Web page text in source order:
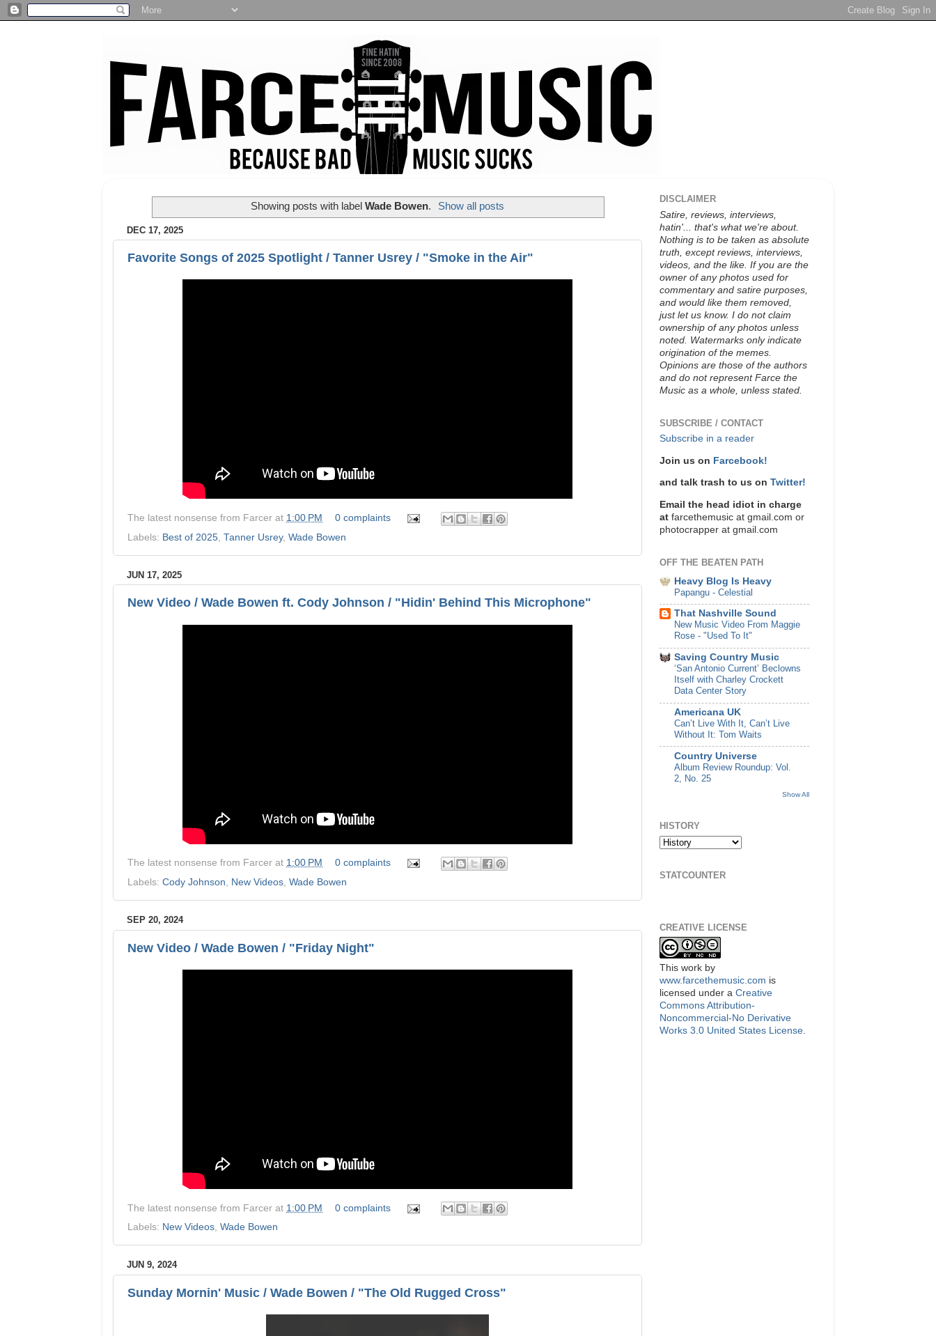
Showing posts with labelWade Bowen. Show all posts
DEC 17, 2025
Favorite Songs of 2025 Spotlight / Tanner Usrey / "Smoke in the Air"
The latest nonsense from Farcer at 1:00 PM
0 complaints
Labels: Best of 2025 Tanner Usrey, Wade Bowen
JUN 17, 2025
New Video / Wade Bowen ft. Cody Johnson / "Hidin' Behind This Microphone"
The latest nonsense from Farcer at 1:00 PM
0 complaints
Labels: Cody Johnson, New Videos, Wade Bowen
SEP 20, 2024
New Video / Wade Bowen / "Friday Night"
The latest nonsense from Farcer at 1:00 PM
0 complaints
Labels: New Videos, Wade Bowen
JUN 9, 2024
Sunday Mornin' Music / Wade Bowen / "The Old Rugged Cross"
DISCLAIMER
Satire, reviews, interviews,
hatin'... that's what we're about.
Nothing is to be taken as absolute
truth, except reviews, interviews,
videos, and the like. If you are the
owner of any photos used for
commentary and satire purposes,
and would like them removed,
just let us know. I do not claim
ownership of any photos unless
noted. Watermarks only indicate
origination of the memes.
Opinions are those of the authors
and do not represent Farce the
Music as a whole, unless stated.
SUBSCRIBE / CONTACT
Subscribe in a reader
Join us on Farcebook!
and talk trash to us on Twitter!
Email the head idiot in charge
at farcethemusic at gmail.com or
photocrapper at gmail.com
OFF THE BEATEN PATH
Heavy Blog Is Heavy
Papangu - Celestial
That Nashville Sound
New Music Video From Maggie
Rose - "Used To It"
Saving Country Music
‘San Antonio Current’ Beclowns
Itself with Charley Crockett
Data Center Story
Americana UK
Can’t Live With It, Can’t Live
Without It: Tom Waits
Country Universe
Album Review Roundup: Vol.
2, No. 25
Show All
HISTORY
STATCOUNTER
CREATIVE LICENSE
This work by
www.farcethemusic.com is
licensed under a Creative
Commons Attribution-
Noncommercial-No Derivative
Works 3.0 United States License.